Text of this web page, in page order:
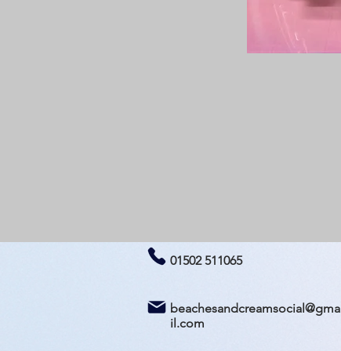
01502 511065
beachesandcreamsocial@gma
il.com